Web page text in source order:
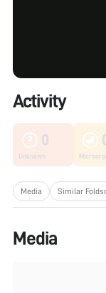
Activity
0
Unknown
Media Similar
Media